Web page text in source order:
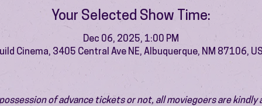
Your Selected Show Time:
Dec 06, 2025, 1:00 PM
Cinema, 3405 Central Ave NE, Albuquerque, NM 87106,
of advance tickets or not, all moviegoers are kindly